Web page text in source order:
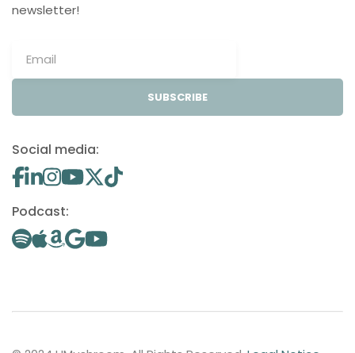
newsletter!
SUBSCRIBE
Social media:
Podcast: